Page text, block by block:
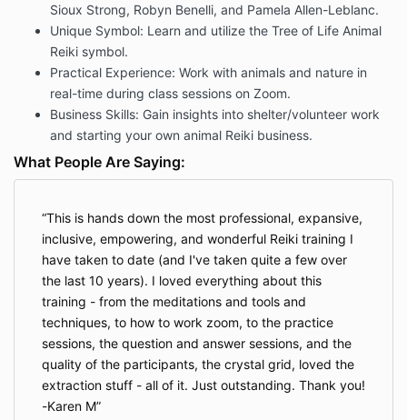
Sioux Strong, Robyn Benelli, and Pamela Allen-Leblanc.
Unique Symbol: Learn and utilize the Tree of Life Animal
Reiki symbol.
Practical Experience: Work with animals and nature in
real-time during class sessions on Zoom.
Business Skills: Gain insights into shelter/volunteer work
and starting your own animal Reiki business.
What People Are Saying:
This is hands down the most professional, expansive,
inclusive, empowering, and wonderful Reiki training I
have taken to date (and I've taken quite a few over
the last 10 years). I loved everything about this
training - from the meditations and tools and
techniques, to how to work zoom, to the practice
sessions, the question and answer sessions, and the
quality of the participants, the crystal grid, loved the
extraction stuff - all of it. Just outstanding. Thank you!
-Karen M